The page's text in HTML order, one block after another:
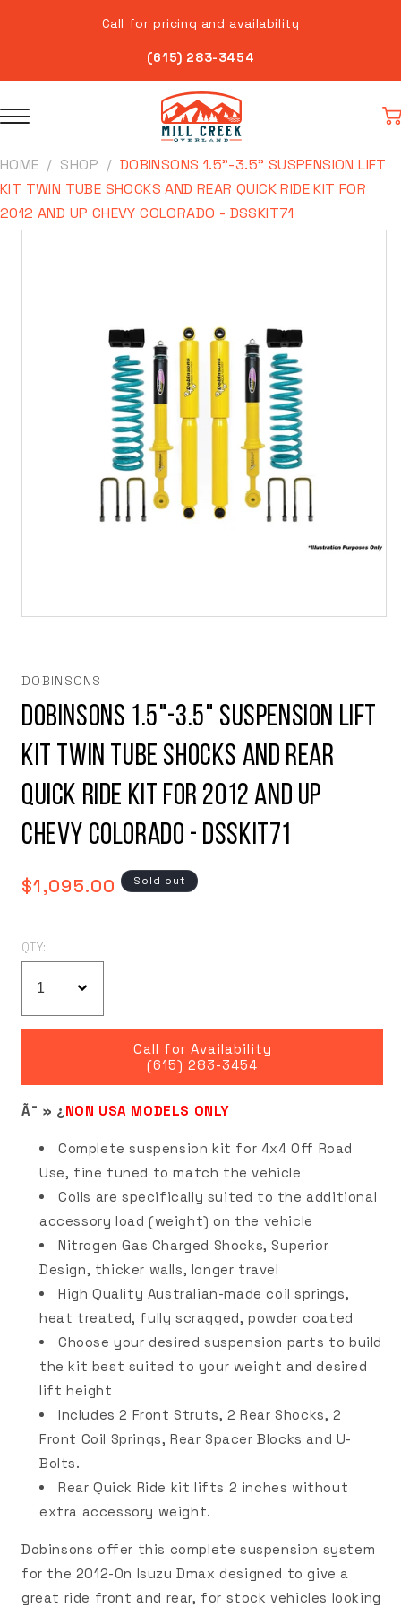
Call for pricing and availability
(615) 283-3454
HOME SHOP
DOBINSONS 1.5"-3.5" SUSPENSION LIFT
KIT TWIN TUBE SHOCKS AND REAR QUICK RIDE KIT FOR
2012 AND UP CHEVY COLORADO - DSSKIT71
Skip to
modal
DOBINSONS
Dobinsons 1.5"-3.5" Suspension lift
kit Twin Tube Shocks and rear
Quick Ride Kit for 2012 and Up
Chevy Colorado - DSSKIT71
Regular
$1,095.00 Sold out
QTY:
Call for Availability
(615) 283-3454
Ã¯ » ¿NON USA MODELS ONLY
Complete suspension kit for 4x4 Off Road
Use, fine tuned to match the vehicle
Coils are specifically suited to the additional
accessory load (weight) on the vehicle
Nitrogen Gas Charged Shocks, Superior
Design, thicker walls, longer travel
High Quality Australian-made coil springs,
heat treated, fully scragged, powder coated
Choose your desired suspension parts to build
the kit best suited to your weight and desired
lift height
Includes 2 Front Struts, 2 Rear Shocks, 2
Front Coil Springs, Rear Spacer Blocks and U-
Bolts.
Rear Quick Ride kit lifts 2 inches without
extra accessory weight.
Dobinsons offer this complete suspension system
for the 2012-On Isuzu Dmax designed to give a
great ride front and rear, for stock vehicles looking